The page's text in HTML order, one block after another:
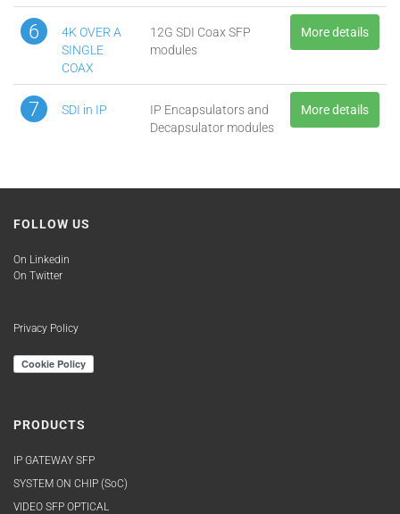
6
4K OVER A
SINGLE
COAX
12G SDI Coax SFP
modules
More details
7 SDI in IP
IP Encapsulators and
Decapsulator modules
More details
FOLLOW US
On Linkedin
On Twitter
Privacy Policy
PRODUCTS
IP GATEWAY SFP
SYSTEM ON CHIP (SoC)
VIDEO SFP OPTICAL